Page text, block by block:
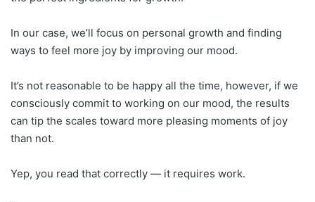
In our case, we’ll focus on personal growth and finding
ways to feel more joy by improving our mood.
It’s not reasonable to be happy all the time, however, if we
consciously commit to working on our mood, the results
can tip the scales toward more pleasing moments of joy
than not.
Yep, you read that correctly — it requires work.